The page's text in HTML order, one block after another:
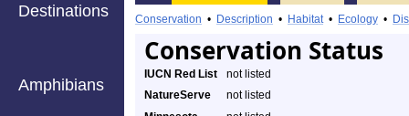
Destinations
Amphibians
Conservation • Description • Habitat• Ecology •
Conservation Status
IUCN Red List
not listed
NatureServe
not listed